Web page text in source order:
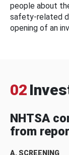
people about
safety-related
opening of an
02
NHTSA
from
A. SCREENING